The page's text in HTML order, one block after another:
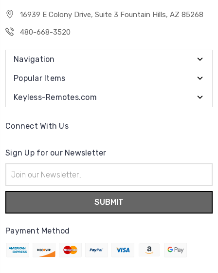
16939 E Colony Drive, Suite 3 Fountain Hills, AZ 85268
480-668-3520
Navigation
Popular Items
Keyless-Remotes.com
Connect With Us
Sign Up for our Newsletter
Address
Payment Method